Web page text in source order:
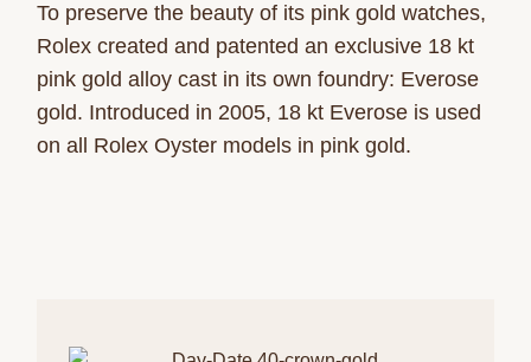
To preserve the beauty of its pink gold watches,
Rolex created and patented an exclusive 18 kt
pink gold alloy cast in its own foundry: Everose
gold. Introduced in 2005, 18 kt Everose is used
on all Rolex Oyster models in pink gold.